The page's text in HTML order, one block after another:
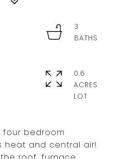
bedroom
heat and central air!
3
0.6
ACRES